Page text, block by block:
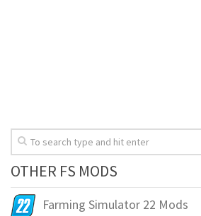
OTHER FS MODS
Farming Simulator 22 Mods